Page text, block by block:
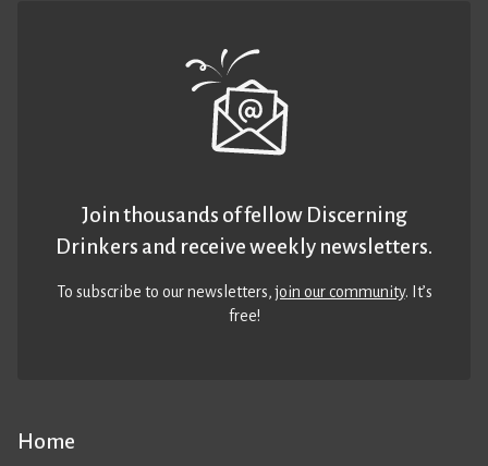
Home
Join thousands of fellow Discerning
Drinkers and receive weekly newsletters.
To subscribe to our newsletters,join our community. It’s
free!